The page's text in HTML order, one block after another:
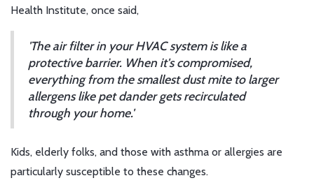
Health Institute, once said,
'The air filter in your HVAC system is like a
protective barrier. When it's compromised,
everything from the smallest dust mite to larger
allergens like pet dander gets recirculated
through your home.'
Kids, elderly folks, and those with asthma or allergies are
particularly susceptible to these changes.